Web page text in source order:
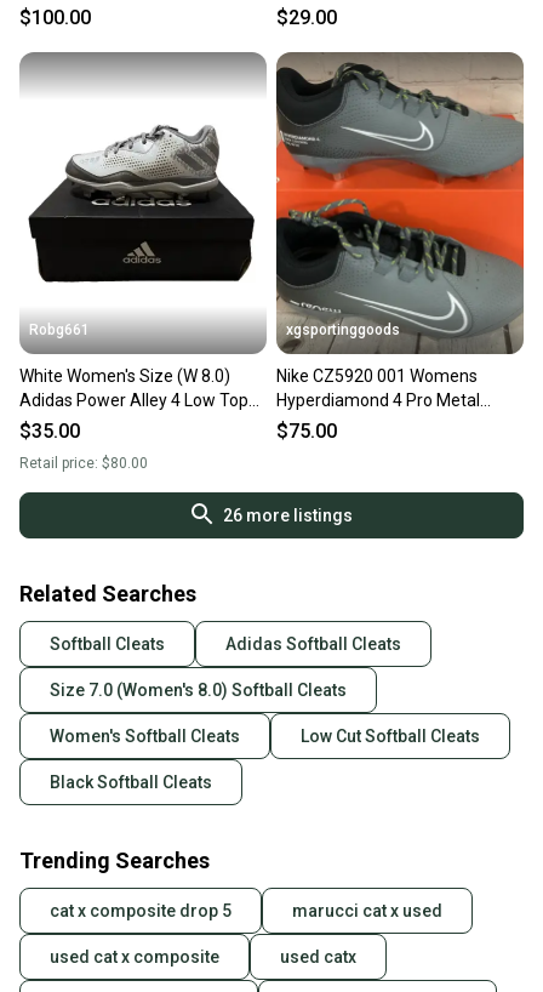
Softball Cleats White Blue 7
$100.00
(New)
$29.00
Robg661
White Women's Size (W 8.0)
Adidas Power Alley 4 Low Top
Metal (New)
$35.00
Retail price: $80.00
xgsportinggoods
Nike CZ5920 001 Womens
Hyperdiamond 4 Pro Metal
Baseball Cleats Black Grey US 7
$75.00
26more listings
Related Searches
Softball Cleats Adidas Softball Cleats
Size 7.0 (Women's 8.0) Softball Cleats
Women's Softball Cleats Low Cut Softball Cleats
Black Softball Cleats
Trending Searches
cat x composite drop 5 marucci cat x used
used cat x composite used catx